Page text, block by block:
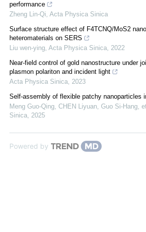
performance
Zheng Lin-Qi, Acta Physica Sinica
Surface structure effect of F4TCNQ/MoS2
heteromaterials on SERS
Liu wen-ying, Acta Physica Sinica, 2022
Near-field control of gold nanostructure under
plasmon polariton and incident light
Acta Physica Sinica, 2023
Self-assembly of flexible patchy nanoparticles
Meng Guo-Qing, CHEN Liyuan, Guo Si-Hang,
Sinica, 2025
Powered by